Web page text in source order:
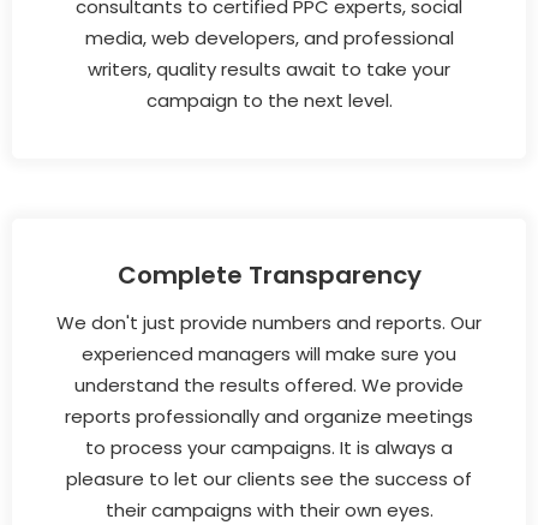
consultants to certified PPC experts, social
media, web developers, and professional
writers, quality results await to take your
campaign to the next level.
Complete Transparency
We don't just provide numbers and reports. Our
experienced managers will make sure you
understand the results offered. We provide
reports professionally and organize meetings
to process your campaigns. It is always a
pleasure to let our clients see the success of
their campaigns with their own eyes.